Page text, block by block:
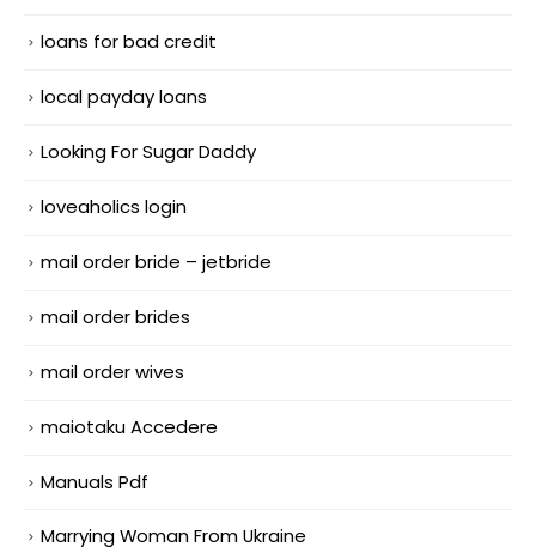
loans for bad credit
local payday loans
Looking For Sugar Daddy
loveaholics login
mail order bride – jetbride
mail order brides
mail order wives
maiotaku Accedere
Manuals Pdf
Marrying Woman From Ukraine